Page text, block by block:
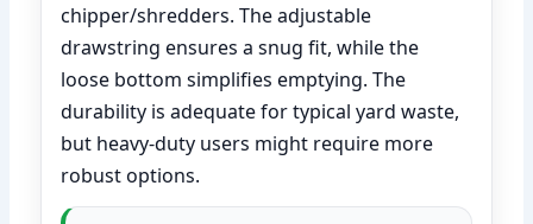
chipper/shredders. The adjustable
drawstring ensures a snug fit, while the
loose bottom simplifies emptying. The
durability is adequate for typical yard waste,
but heavy-duty users might require more
robust options.